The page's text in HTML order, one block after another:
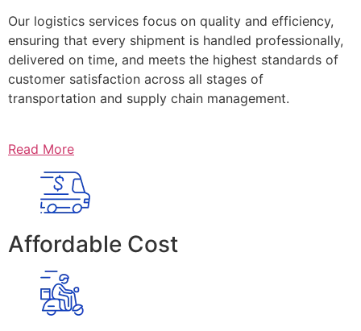
Our logistics services focus on quality and efficiency,
ensuring that every shipment is handled professionally,
delivered on time, and meets the highest standards of
customer satisfaction across all stages of
transportation and supply chain management.
Read More
Affordable Cost